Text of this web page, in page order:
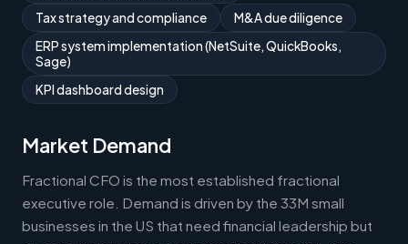
Tax strategy and compliance
M&A due diligence
ERP system implementation (NetSuite, QuickBooks,
Sage)
KPI dashboard design
Market Demand
Fractional CFO is the most established fractional
executive role. Demand is driven by the 33M small
businesses in the US that need financial leadership but